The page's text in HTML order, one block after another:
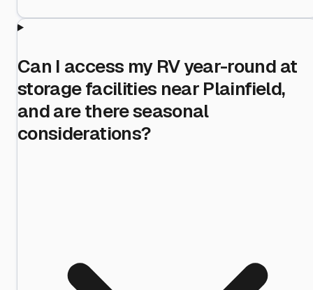
Can I access my RV year-round at
storage facilities near Plainfield,
and are there seasonal
considerations?